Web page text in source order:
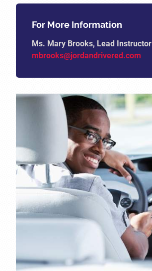
For More Information
Ms. Mary Brooks, Lead Instructor
mbrooks@jordandrivered.com